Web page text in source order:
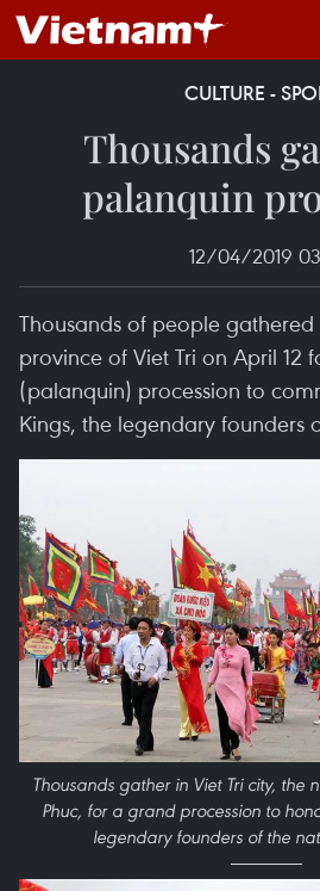
CULTURE -
Thousands
palanquin
12/04/2019
Thousands of people
province of Viet Tri on April 12
(palanquin) procession to
Kings, the legendary founders
Thousands gather in Viet Tri city, the
Phuc, for a grand procession to
legendary founders of the